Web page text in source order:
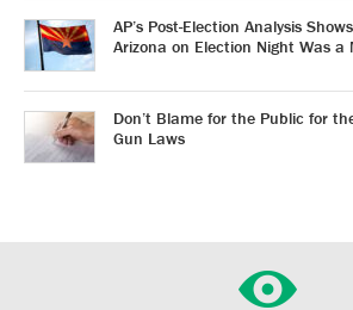
AP’s Post-Election Analysis
Arizona on Election Night Was a
Don’t Blame for the Public for
Gun Laws